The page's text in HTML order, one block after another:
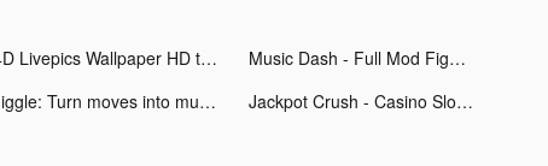
4D Livepics Wallpaper HD tiktok ads
Music Dash - Full Mod Fight tiktok ads
Jiggle: Turn moves into music tiktok ads Jackpot Crush - Casino Slots tiktok ads